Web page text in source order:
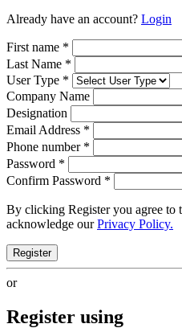
Already have an account? Login
First name *
Last Name *
User Type *
Company Name
Designation
Email Address *
Phone number *
Password *
Confirm Password *
By clicking Register you agree to
acknowledge ourPrivacy Policy.
Register
or
Register using